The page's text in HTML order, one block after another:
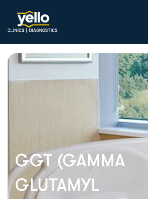
GGT (GAMMA
GLUTAMYL